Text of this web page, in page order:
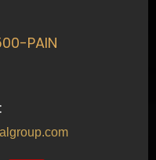
PAIN